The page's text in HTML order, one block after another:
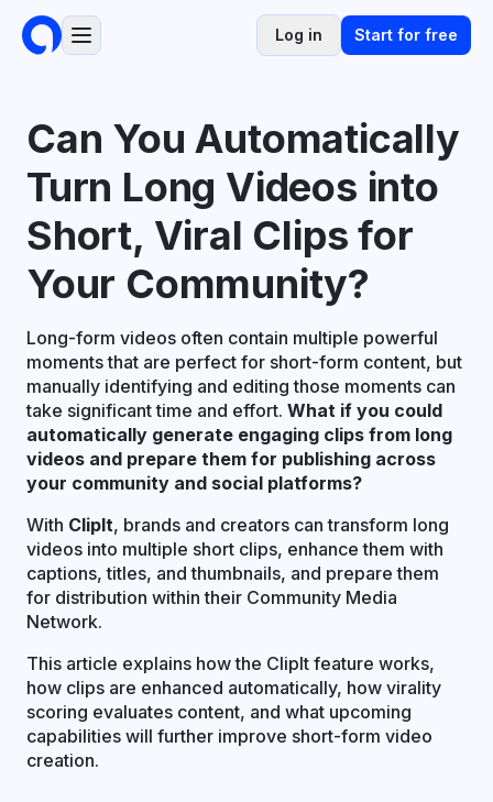
Log in Start for free
Can You Automatically
Turn Long Videos into
Short, Viral Clips for
Your Community?
Long-form videos often contain multiple powerful
moments that are perfect for short-form content, but
manually identifying and editing those moments can
take significant time and effort. What if you could
automatically generate engaging clips from long
videos and prepare them for publishing across
your community and social platforms?
With ClipIt, brands and creators can transform long
videos into multiple short clips, enhance them with
captions, titles, and thumbnails, and prepare them
for distribution within their Community Media
Network.
This article explains how the ClipIt feature works,
how clips are enhanced automatically, how virality
scoring evaluates content, and what upcoming
capabilities will further improve short-form video
creation.